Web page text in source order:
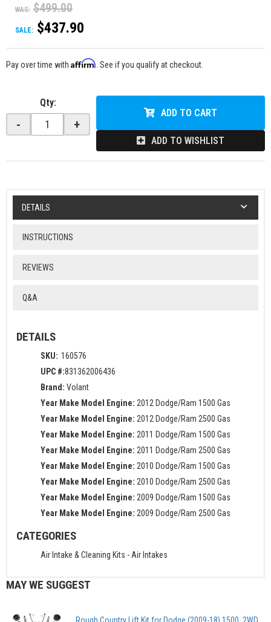
WAS: $499.00
SALE: $437.90
Pay over time with Affirm . See if you qualify at checkout.
Qty:
- +
ADD TO CART
ADD TO WISHLIST
DETAILS
INSTRUCTIONS
REVIEWS
Q&A
DETAILS
SKU: 160576
UPC #:831362006436
Brand: Volant
Year Make Model Engine: 2012 Dodge/Ram 1500 Gas
Year Make Model Engine: 2012 Dodge/Ram 2500 Gas
Year Make Model Engine: 2011 Dodge/Ram 1500 Gas
Year Make Model Engine: 2011 Dodge/Ram 2500 Gas
Year Make Model Engine: 2010 Dodge/Ram 1500 Gas
Year Make Model Engine: 2010 Dodge/Ram 2500 Gas
Year Make Model Engine: 2009 Dodge/Ram 1500 Gas
Year Make Model Engine: 2009 Dodge/Ram 2500 Gas
CATEGORIES
Air Intake & Cleaning Kits - Air Intakes
MAY WE SUGGEST